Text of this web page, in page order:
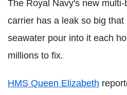
The Royal Navy's new
carrier has a leak so big
seawater pour into it each
millions to fix.
HMS Queen Elizabeth